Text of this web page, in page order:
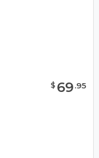
$ 69.95